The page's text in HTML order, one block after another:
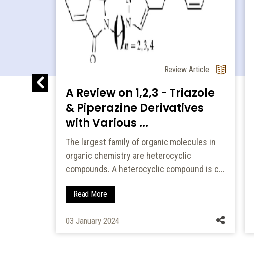
Review Article
A Review on 1,2,3 - Triazole
& Piperazine Derivatives
with Various ...
The largest family of organic molecules in
organic chemistry are heterocyclic
compounds. A heterocyclic compound is c...
Read More
03 January 2024